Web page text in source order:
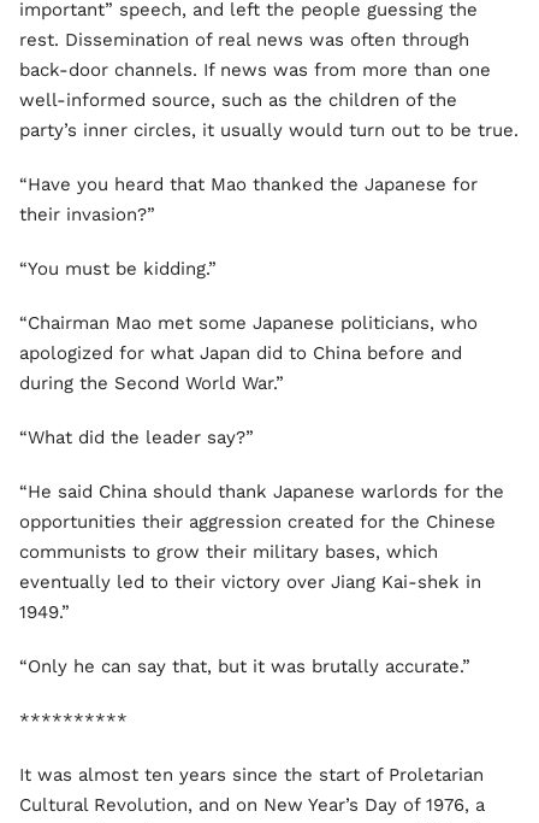
important” speech, and left the people guessing the
rest. Dissemination of real news was often through
back-door channels. If news was from more than one
well-informed source, such as the children of the
party’s inner circles, it usually would turn out to be true.
“Have you heard that Mao thanked the Japanese for
their invasion?”
“You must be kidding.”
“Chairman Mao met some Japanese politicians, who
apologized for what Japan did to China before and
during the Second World War.”
“What did the leader say?”
“He said China should thank Japanese warlords for the
opportunities their aggression created for the Chinese
communists to grow their military bases, which
eventually led to their victory over Jiang Kai-shek in
1949.”
“Only he can say that, but it was brutally accurate.”
**********
It was almost ten years since the start of Proletarian
Cultural Revolution, and on New Year’s Day of 1976, a